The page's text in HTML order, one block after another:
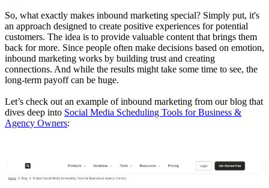
So, what exactly makes inbound marketing special? Simply put, it's
an approach designed to create positive experiences for potential
customers. The idea is to provide valuable content that brings them
back for more. Since people often make decisions based on emotion,
inbound marketing works by building trust and creating
connections. And while the results might take some time to see, the
long-term payoff can be huge.
Let’s check out an example of inbound marketing from our blog that
dives deep into Social Media Scheduling Tools for Business &
Agency Owners: